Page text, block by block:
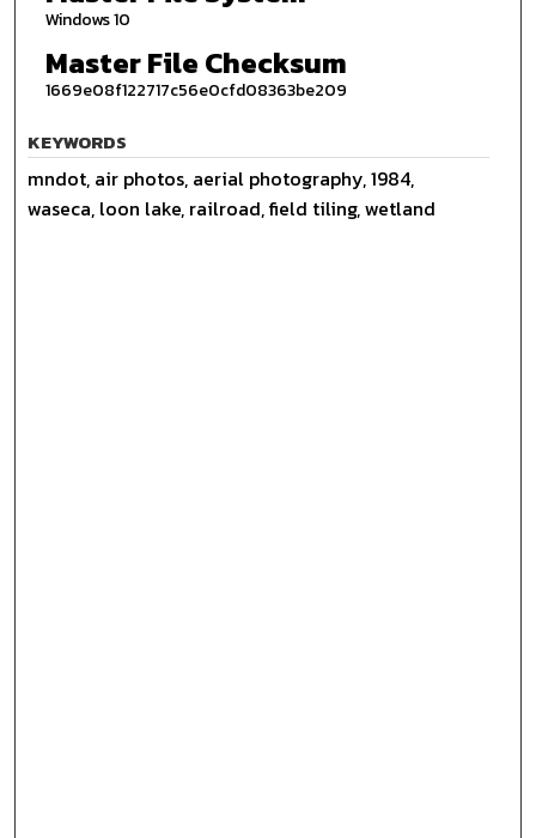
Windows 10
Master File Checksum
1669e08f122717c56e0cfd08363be209
KEYWORDS
mndot, air photos, aerial photography, 1984,
waseca, loon lake, railroad, field tiling, wetland